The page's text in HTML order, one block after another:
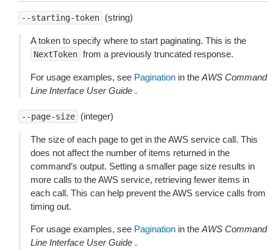
--starting-token (string)
A token to specify where to start paginating. This is the
NextToken from a previously truncated response.
For usage examples, see Pagination in the AWS Command
Line Interface User Guide .
--page-size (integer)
The size of each page to get in the AWS service call. This
does not affect the number of items returned in the
command’s output. Setting a smaller page size results in
more calls to the AWS service, retrieving fewer items in
each call. This can help prevent the AWS service calls from
timing out.
For usage examples, see Pagination in the AWS Command
Line Interface User Guide .